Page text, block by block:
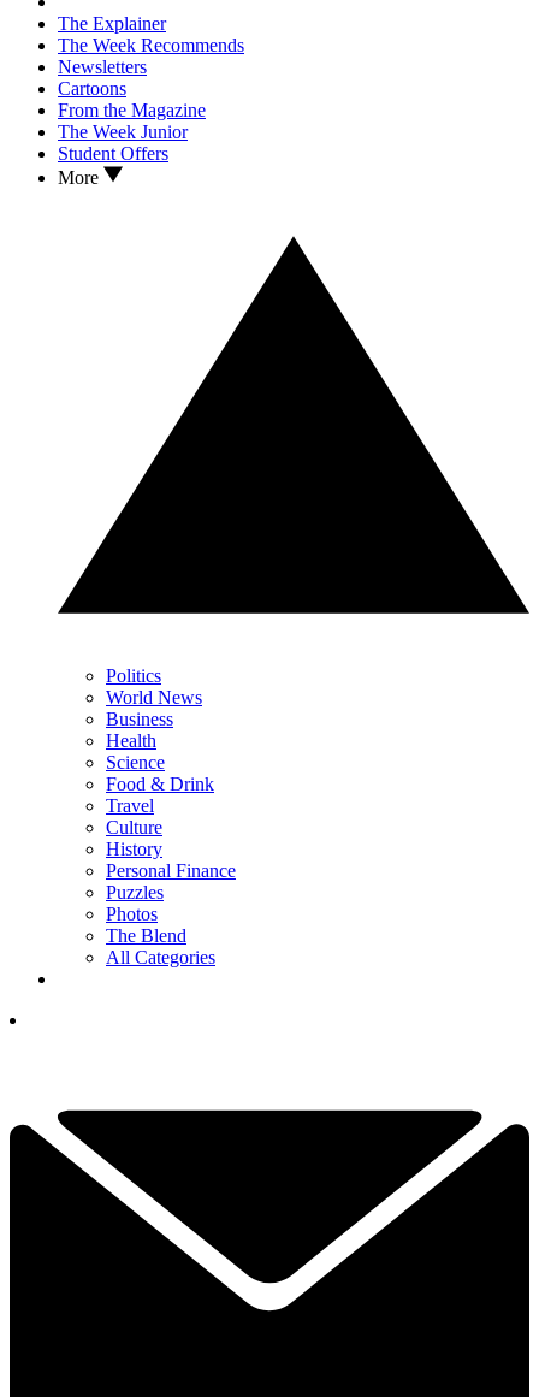
The Explainer
The Week Recommends
Newsletters
Cartoons
From the Magazine
The Week Junior
Student Offers
More
Politics
World News
Business
Health
Science
Food & Drink
Travel
Culture
History
Personal Finance
Puzzles
Photos
The Blend
All Categories